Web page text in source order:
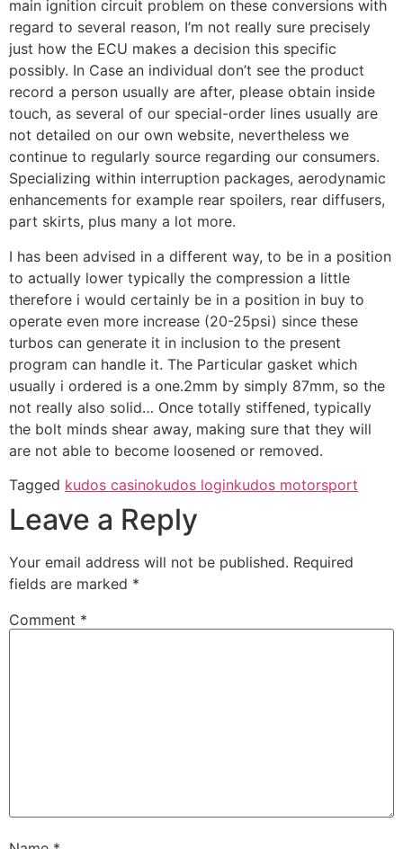
main ignition circuit problem on these conversions with
regard to several reason, I’m not really sure precisely
just how the ECU makes a decision this specific
possibly. In Case an individual don’t see the product
record a person usually are after, please obtain inside
touch, as several of our special-order lines usually are
not detailed on our own website, nevertheless we
continue to regularly source regarding our consumers.
Specializing within interruption packages, aerodynamic
enhancements for example rear spoilers, rear diffusers,
part skirts, plus many a lot more.
I has been advised in a different way, to be in a position
to actually lower typically the compression a little
therefore i would certainly be in a position in buy to
operate even more increase (20-25psi) since these
turbos can generate it in inclusion to the present
program can handle it. The Particular gasket which
usually i ordered is a one.2mm by simply 87mm, so the
not really also solid… Once totally stiffened, typically
the bolt minds shear away, making sure that they will
are not able to become loosened or removed.
Tagged kudos casinokudos loginkudos motorsport
Leave a Reply
Your email address will not be published. Required
fields are marked *
Comment *